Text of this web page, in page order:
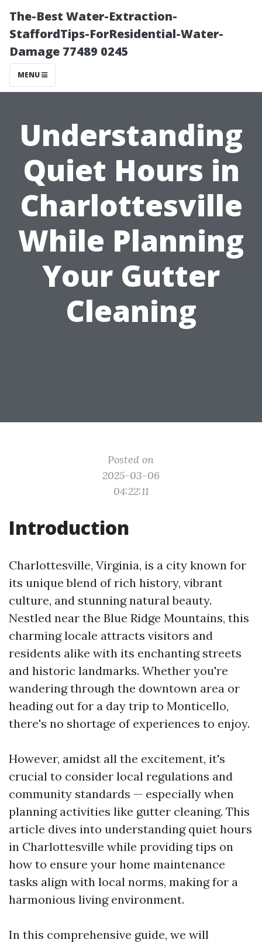
The-Best Water-Extraction-
StaffordTips-ForResidential-Water-
Damage 77489 0245
MENU
Understanding
Quiet Hours in
Charlottesville
While Planning
Your Gutter
Cleaning
Posted on
2025-03-06
04:22:11
Introduction
Charlottesville, Virginia, is a city known for
its unique blend of rich history, vibrant
culture, and stunning natural beauty.
Nestled near the Blue Ridge Mountains, this
charming locale attracts visitors and
residents alike with its enchanting streets
and historic landmarks. Whether you're
wandering through the downtown area or
heading out for a day trip to Monticello,
there's no shortage of experiences to enjoy.
However, amidst all the excitement, it's
crucial to consider local regulations and
community standards — especially when
planning activities like gutter cleaning. This
article dives into understanding quiet hours
in Charlottesville while providing tips on
how to ensure your home maintenance
tasks align with local norms, making for a
harmonious living environment.
In this comprehensive guide, we will